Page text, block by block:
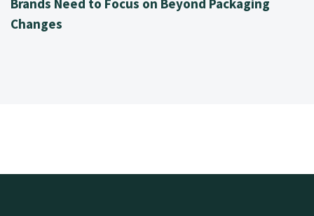
Brands Need to Focus on Beyond Packaging
Changes